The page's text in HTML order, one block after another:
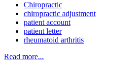
Chiropractic
chiropractic adjustment
patient account
patient letter
rheumatoid arthritis
Read more...